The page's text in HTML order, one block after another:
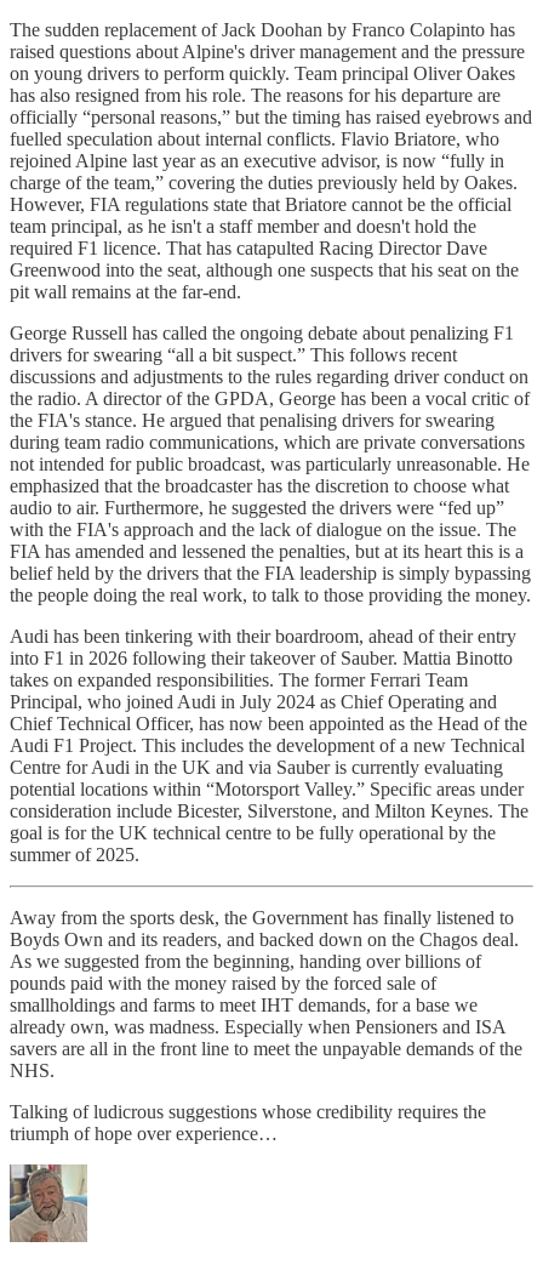
The sudden replacement of Jack Doohan by Franco Colapinto has
raised questions about Alpine's driver management and the pressure
on young drivers to perform quickly. Team principal Oliver Oakes
has also resigned from his role. The reasons for his departure are
officially “personal reasons,” but the timing has raised eyebrows and
fuelled speculation about internal conflicts. Flavio Briatore, who
rejoined Alpine last year as an executive advisor, is now “fully in
charge of the team,” covering the duties previously held by Oakes.
However, FIA regulations state that Briatore cannot be the official
team principal, as he isn't a staff member and doesn't hold the
required F1 licence. That has catapulted Racing Director Dave
Greenwood into the seat, although one suspects that his seat on the
pit wall remains at the far-end.
George Russell has called the ongoing debate about penalizing F1
drivers for swearing “all a bit suspect.” This follows recent
discussions and adjustments to the rules regarding driver conduct on
the radio. A director of the GPDA, George has been a vocal critic of
the FIA's stance. He argued that penalising drivers for swearing
during team radio communications, which are private conversations
not intended for public broadcast, was particularly unreasonable. He
emphasized that the broadcaster has the discretion to choose what
audio to air. Furthermore, he suggested the drivers were “fed up”
with the FIA's approach and the lack of dialogue on the issue. The
FIA has amended and lessened the penalties, but at its heart this is a
belief held by the drivers that the FIA leadership is simply bypassing
the people doing the real work, to talk to those providing the money.
Audi has been tinkering with their boardroom, ahead of their entry
into F1 in 2026 following their takeover of Sauber. Mattia Binotto
takes on expanded responsibilities. The former Ferrari Team
Principal, who joined Audi in July 2024 as Chief Operating and
Chief Technical Officer, has now been appointed as the Head of the
Audi F1 Project. This includes the development of a new Technical
Centre for Audi in the UK and via Sauber is currently evaluating
potential locations within “Motorsport Valley.” Specific areas under
consideration include Bicester, Silverstone, and Milton Keynes. The
goal is for the UK technical centre to be fully operational by the
summer of 2025.
Away from the sports desk, the Government has finally listened to
Boyds Own and its readers, and backed down on the Chagos deal.
As we suggested from the beginning, handing over billions of
pounds paid with the money raised by the forced sale of
smallholdings and farms to meet IHT demands, for a base we
already own, was madness. Especially when Pensioners and ISA
savers are all in the front line to meet the unpayable demands of the
NHS.
Talking of ludicrous suggestions whose credibility requires the
triumph of hope over experience…